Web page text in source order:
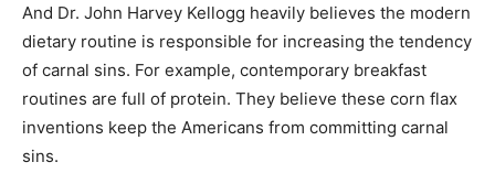
And Dr. John Harvey Kellogg heavily believes the modern
dietary routine is responsible for increasing the tendency
of carnal sins. For example, contemporary breakfast
routines are full of protein. They believe these corn flax
inventions keep the Americans from committing carnal
sins.